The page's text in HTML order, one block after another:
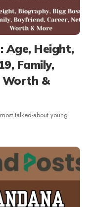
Age, Height,
Family,
Worth &
talked-about young